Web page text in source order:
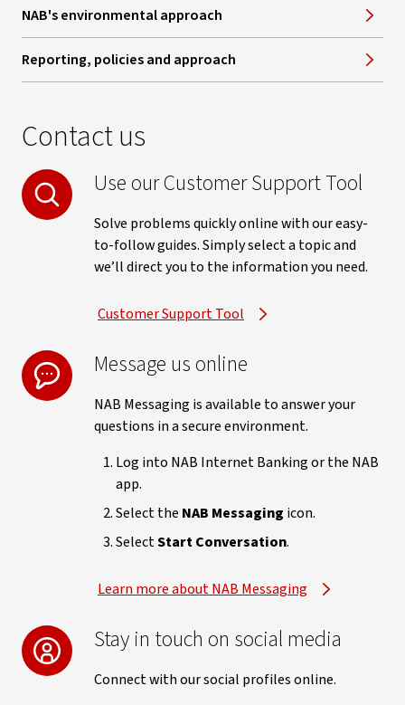
NAB's environmental approach
Reporting, policies and approach
Contact us
Use our Customer Support Tool
Solve problems quickly online with our easy-
to-follow guides. Simply select a topic and
we’ll direct you to the information you need.
Customer Support Tool
Message us online
NAB Messaging is available to answer your
questions in a secure environment.
Log into NAB Internet Banking or the NAB
app.
Select the NAB Messaging icon.
SelectStart Conversation.
Learn more about NAB Messaging
Stay in touch on social media
Connect with our social profiles online.